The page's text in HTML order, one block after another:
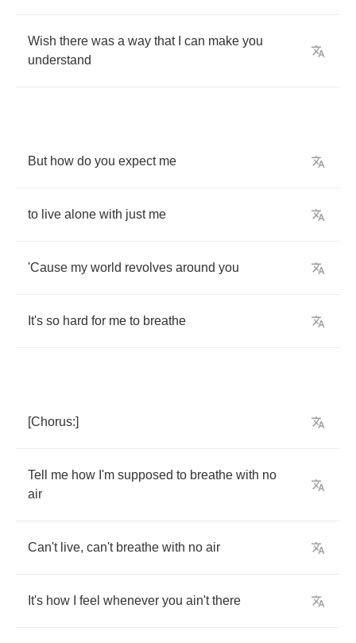
Wish there was a way that can make you
understand
But how do you expect me
to live alone with just me
'Cause my world revolves around you
It's so hard for me to breathe
[Chorus:]
Tell me how I'm supposed to breathe with no
air
Can't live, can't breathe with no air
It's how feel whenever you ain't there